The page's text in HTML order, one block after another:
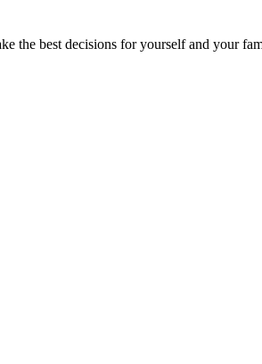
the best decisions for yourself and your